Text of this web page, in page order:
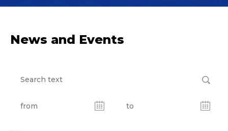
News and Events